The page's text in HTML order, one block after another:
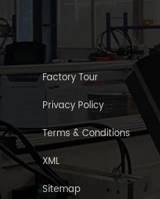
Factory Tour
Privacy Policy
Terms & Conditions
XML
Sitemap